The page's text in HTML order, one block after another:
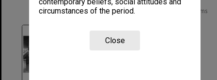
contemporary beliefs, social attitudes and
circumstances of the period.
Close
Page: 1 of 1 7 items